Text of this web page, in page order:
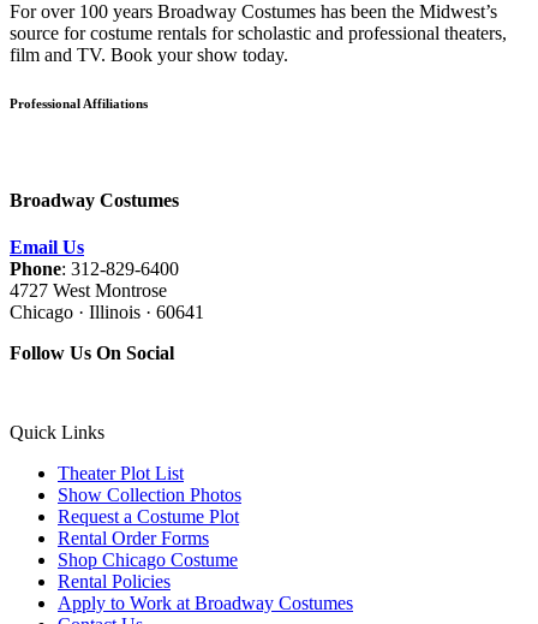
For over 100 years Broadway Costumes has been the Midwest’s
source for costume rentals for scholastic and professional theaters,
film and TV. Book your show today.
Professional Affiliations
Broadway Costumes
Email Us
Phone: 312-829-6400
4727 West Montrose
Chicago · Illinois · 60641
Follow Us On Social
Quick Links
Theater Plot List
Show Collection Photos
Request a Costume Plot
Rental Order Forms
Shop Chicago Costume
Rental Policies
Apply to Work at Broadway Costumes